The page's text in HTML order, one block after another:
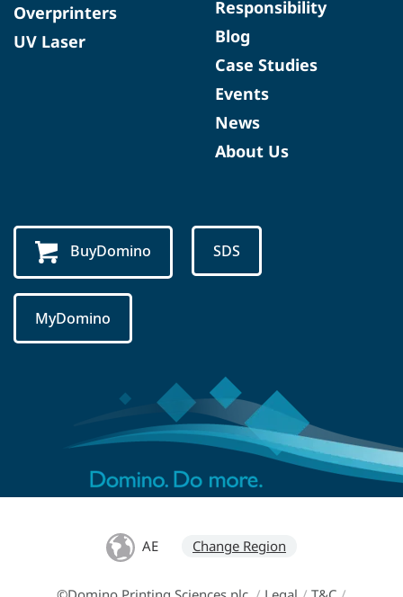
Overprinters
UV Laser
Responsibility
Blog
Case Studies
Events
News
About Us
BuyDomino SDS
MyDomino
AE Change Region